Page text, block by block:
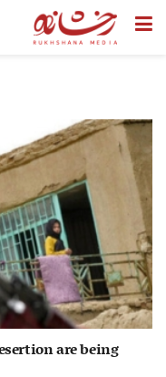
are being